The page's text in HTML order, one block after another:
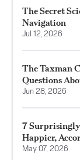
The Secret
Navigation
Jul 12, 2026
The Taxman
Questions
Jun 28, 2026
7
Happier,
May 07, 2026